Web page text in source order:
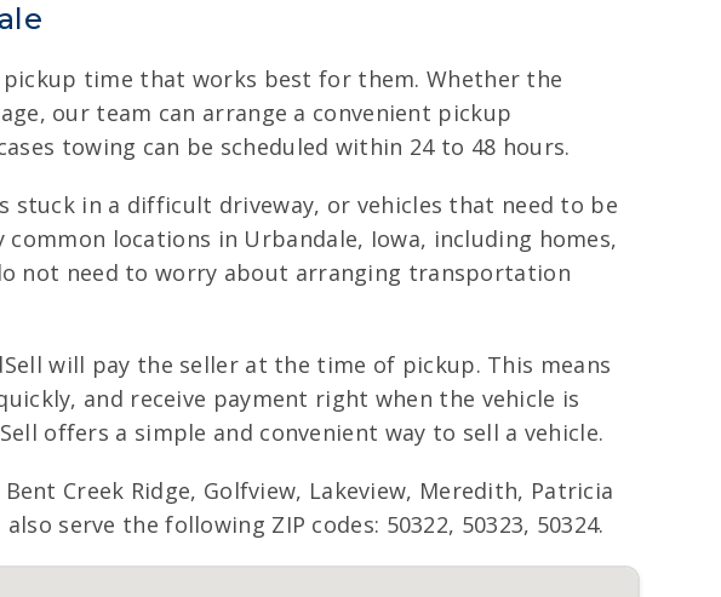
pickup time that works best for them. Whether the
our team can arrange a convenient pickup
towing can be scheduled within 24 to 48 hours.
in a difficult driveway, or vehicles that need to be
locations in Urbandale, Iowa, including homes,
not need to worry about arranging transportation
will pay the seller at the time of pickup. This means
and receive payment right when the vehicle is
offers a simple and convenient way to sell a vehicle.
Creek Ridge, Golfview, Lakeview, Meredith, Patricia
serve the following ZIP codes: 50322, 50323, 50324.